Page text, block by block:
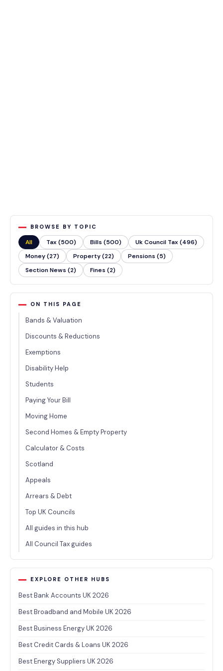
BROWSE BY TOPIC
All Tax (500) Bills (500)
Uk Council Tax (496)
Money (27)
Property (22)
Pensions (5)
Section News (2)
Fines (2)
ON THIS PAGE
Bands & Valuation
Discounts & Reductions
Exemptions
Disability Help
Students
Paying Your Bill
Moving Home
Second Homes & Empty Property
Calculator & Costs
Scotland
Appeals
Arrears & Debt
Top UK Councils
All guides in this hub
All Council Tax guides
EXPLORE OTHER HUBS
Best Bank Accounts UK 2026
Best Broadband and Mobile UK 2026
Best Business Energy UK 2026
Best Credit Cards & Loans UK 2026
Best Energy Suppliers UK 2026